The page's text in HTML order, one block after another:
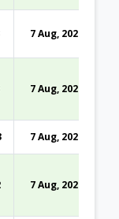
7 Aug, 2026
7 Aug, 2026
7 Aug, 2026
7 Aug, 2026